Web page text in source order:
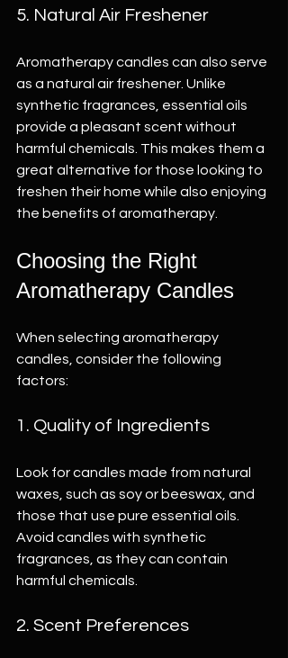
5. Natural Air Freshener
Aromatherapy candles can also serve
as a natural air freshener. Unlike
synthetic fragrances, essential oils
provide a pleasant scent without
harmful chemicals. This makes them a
great alternative for those looking to
freshen their home while also enjoying
the benefits of aromatherapy.
Choosing the Right
Aromatherapy Candles
When selecting aromatherapy
candles, consider the following
factors:
1. Quality of Ingredients
Look for candles made from natural
waxes, such as soy or beeswax, and
those that use pure essential oils.
Avoid candles with synthetic
fragrances, as they can contain
harmful chemicals.
2. Scent Preferences